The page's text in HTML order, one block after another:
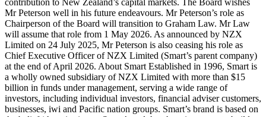
contribution to New Zealand’s capital markets. The Board wishes
Mr Peterson well in his future endeavours. Mr Peterson’s role as
Chairperson of the Board will transition to Graham Law. Mr Law
will assume that role from 1 May 2026. As announced by NZX
Limited on 24 July 2025, Mr Peterson is also ceasing his role as
Chief Executive Officer of NZX Limited (Smart’s parent company)
at the end of April 2026. About Smart Established in 1996, Smart is
a wholly owned subsidiary of NZX Limited with more than $15
billion in funds under management, serving a wide range of
investors, including individual investors, financial adviser customers,
businesses, iwi and Pacific nation groups. Smart’s brand is based on